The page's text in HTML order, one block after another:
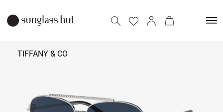
TIFFANY & CO
Add to bag